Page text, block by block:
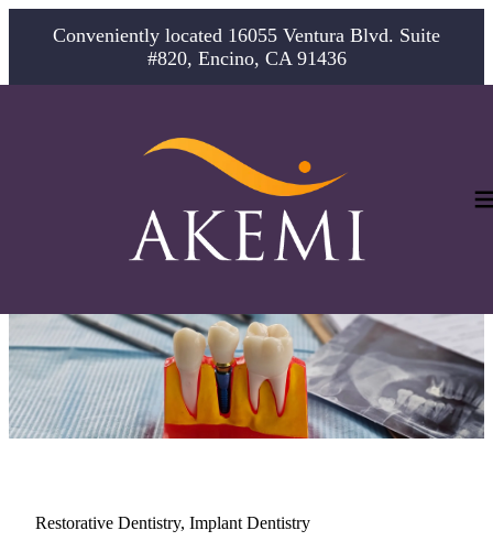
Conveniently located 16055 Ventura Blvd. Suite
#820, Encino, CA 91436
Restorative Dentistry, Implant Dentistry